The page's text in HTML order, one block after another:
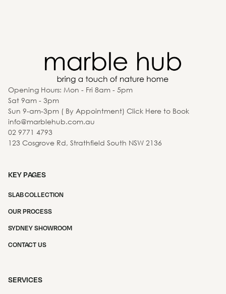
Opening Hours: Mon - Fri 8am - 5pm
Sat 9am - 3pm
Sun 9-am-3pm ( By Appointment) Click Here to Book
info@marblehub.com.au
02 9771 4793
123 Cosgrove Rd, Strathfield South NSW 2136
KEY PAGES
SLAB COLLECTION
OUR PROCESS
SYDNEY SHOWROOM
CONTACT US
SERVICES